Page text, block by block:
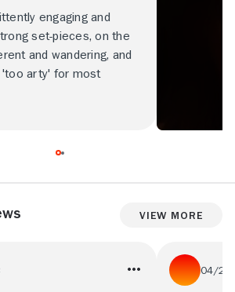
engaging and
set-pieces, on the
and wandering, and
'too arty' for most
View More
04/